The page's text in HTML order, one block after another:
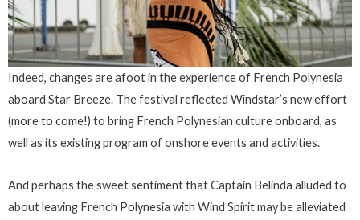
Indeed, changes are afoot in the experience of French Polynesia
aboard Star Breeze. The festival reflected Windstar’s new effort
(more to come!) to bring French Polynesian culture onboard, as
well as its existing program of onshore events and activities.
And perhaps the sweet sentiment that Captain Belinda alluded to
about leaving French Polynesia with Wind Spirit may be alleviated